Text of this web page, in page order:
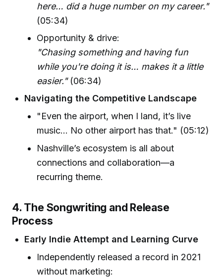
here… did a huge number on my career."
(05:34)
Opportunity & drive:
"Chasing something and having fun
while you're doing it is… makes it a little
easier."(06:34)
Navigating the Competitive Landscape
"Even the airport, when I land, it’s live
music… No other airport has that." (05:12)
Nashville’s ecosystem is all about
connections and collaboration—a
recurring theme.
4. The Songwriting and Release
Process
Early Indie Attempt and Learning Curve
Independently released a record in 2021
without marketing: